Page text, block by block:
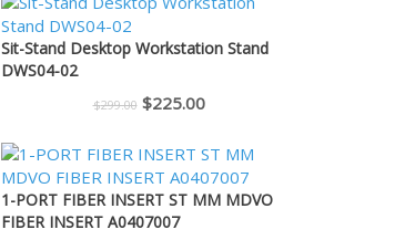
was:
$110.00.
is:
$95.00.
Sit-Stand Desktop Workstation Stand
DWS04-02
$299.00 Original
was:
$299.00.
$225.00Current
is:
$225.00.
1-PORT FIBER INSERT ST MM MDVO
FIBER INSERT A0407007